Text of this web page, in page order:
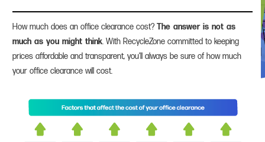
How much does an office clearance cost?The answer is not as
much as you might think. With RecycleZone committed to keeping
prices affordable and transparent, you’ll always be sure of how much
your office clearance will cost.